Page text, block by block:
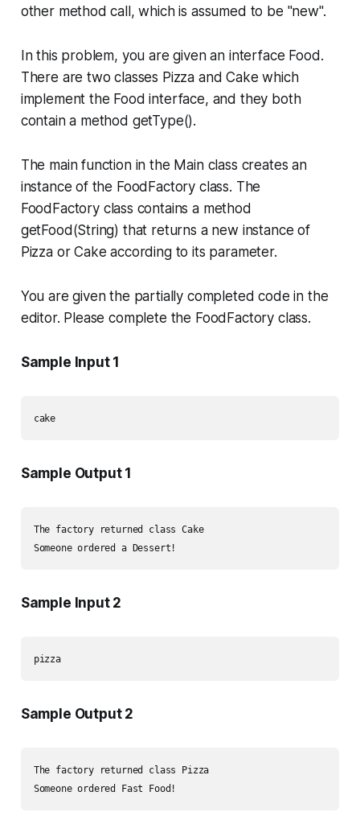
other method call, which is assumed to be "new".
In this problem, you are given an interface Food .
There are two classes Pizza andCake which
implement the Food interface, and they both
contain a method getType().
The main function in the Mainclass creates an
instance of the FoodFactory class. The
FoodFactoryclass contains a method
getFood(String) that returns a new instance of
PizzaorCake according to its parameter.
You are given the partially completed code in the
editor. Please complete the FoodFactory class.
Sample Input 1
Sample Output 1
The factory returned class Cake
Sample Input 2
pizza
Sample Output 2
The factory returned class Pizza